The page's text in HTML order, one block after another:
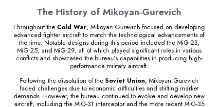
The History of Mikoyan-Gurevich
Throughout the Cold War, Mikoyan Gurevich focused on developing
advanced fighter aircraft to match the technological advancements of
the time. Notable designs during this period included the MiG-23,
MiG-25, and MiG-29, all of which played significant roles in various
conflicts and showcased the bureau’s capabilities in producing high-
performance military aircraft.
Following the dissolution of the Soviet Union, Mikoyan Gurevich
faced challenges due to economic difficulties and shifting market
demands. However, the bureau continued to evolve and develop new
aircraft, including the MiG-31 interceptor and the more recent MiG-35